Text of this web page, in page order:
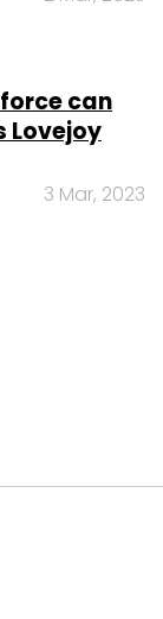
can
Lovejoy
3 Mar, 2023